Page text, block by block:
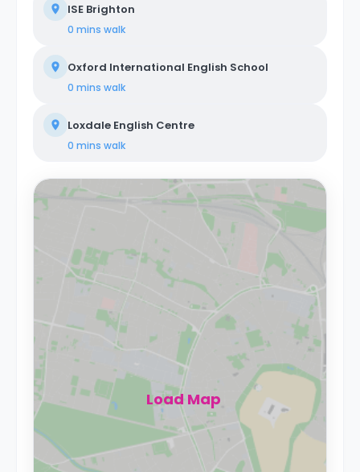
ISE Brighton
0 mins walk
Oxford International English School
0 mins walk
Loxdale English Centre
0 mins walk
Load Map